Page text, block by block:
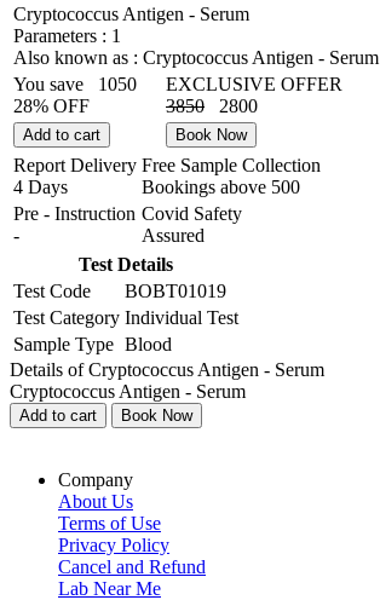
Cryptococcus Antigen - Serum
Parameters : 1
Also known as : Cryptococcus Antigen - Serum
You save
1050
28% OFF
EXCLUSIVE OFFER
3850
2800
Add to cart Book Now
Report Delivery
4 Days
Free Sample Collection
Bookings above 500
Pre - Instruction
-
Covid Safety
Assured
Test Details
Test Code
BOBT01019
Test Category Individual Test
Sample Type Blood
Details of Cryptococcus Antigen - Serum
Cryptococcus Antigen - Serum
Add to cart Book Now
Company
About Us
Terms of Use
Privacy Policy
Cancel and Refund
Lab Near Me